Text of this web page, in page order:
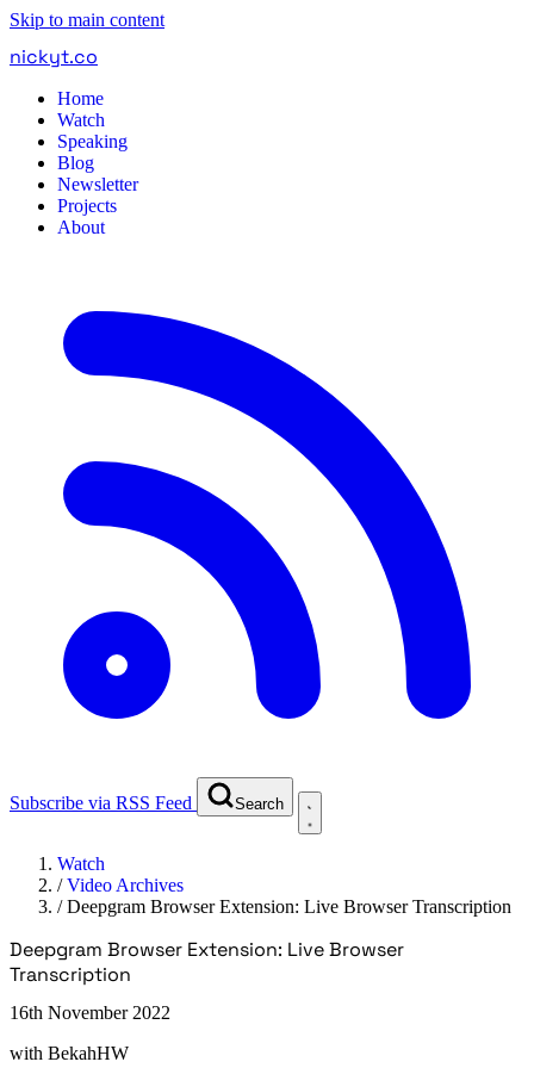
Skip to main content
nickyt.co
Home
Watch
Speaking
Blog
Newsletter
Projects
About
Subscribe via RSS Feed Search
Watch
/Video Archives
/Deepgram Browser Extension: Live Browser Transcription
Deepgram Browser Extension: Live Browser
Transcription
16th November 2022
with BekahHW